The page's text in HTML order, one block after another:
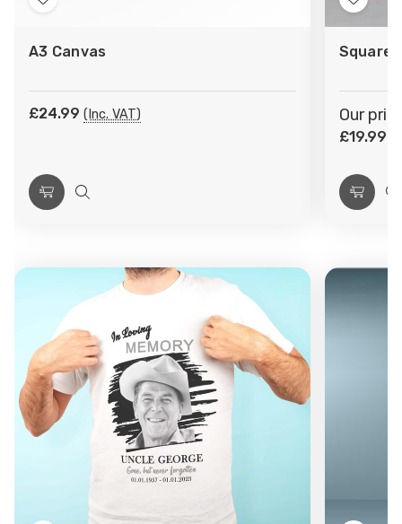
Add
Wish
A3 Canvas
£24.99 (Inc. VAT)
ChooseQuick
Add
to
Wish
Square
Our
£19.99